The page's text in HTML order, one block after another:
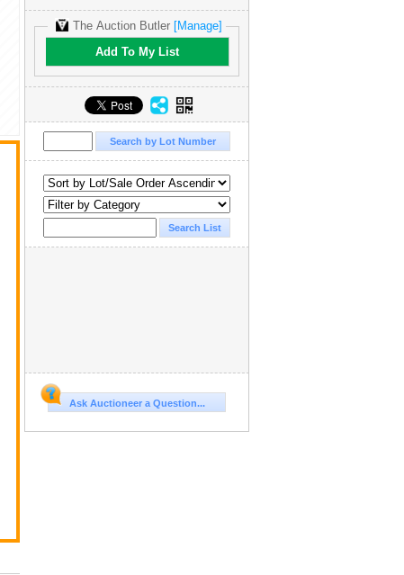
The Auction Butler [Manage]
Add To My List
Ask Auctioneer a Question...